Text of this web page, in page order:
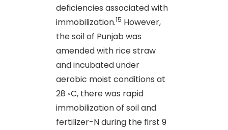
deficiencies associated with
immobilization.15 However,
the soil of Punjab was
amended with rice straw
and incubated under
aerobic moist conditions at
28 ◦C, there was rapid
immobilization of soil and
fertilizer-N during the first 9